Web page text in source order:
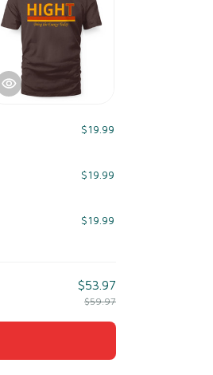
$19.99
$19.99
$19.99
$53.97
$59.97